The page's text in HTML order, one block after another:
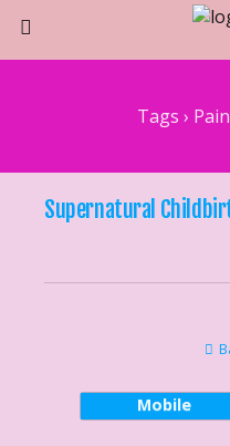
Tags ›
Supernatural
Mobile